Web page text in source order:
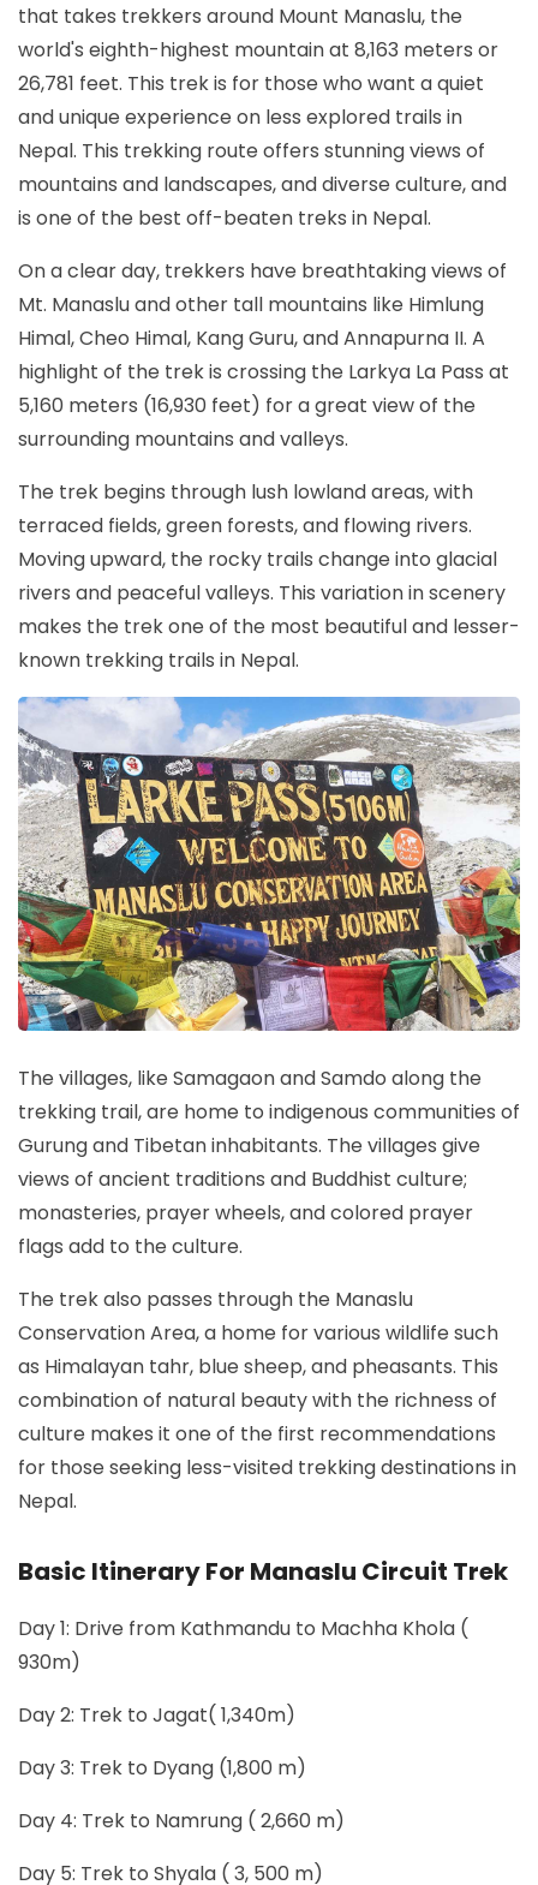
that takes trekkers around Mount Manaslu, the
world's eighth-highest mountain at 8,163 meters or
26,781 feet. This trek is for those who want a quiet
and unique experience on less explored trails in
Nepal. This trekking route offers stunning views of
mountains and landscapes, and diverse culture, and
is one of the best off-beaten treks in Nepal.
On a clear day, trekkers have breathtaking views of
Mt. Manaslu and other tall mountains like Himlung
Himal, Cheo Himal, Kang Guru, and Annapurna II. A
highlight of the trek is crossing the Larkya La Pass at
5,160 meters (16,930 feet) for a great view of the
surrounding mountains and valleys.
The trek begins through lush lowland areas, with
terraced fields, green forests, and flowing rivers.
Moving upward, the rocky trails change into glacial
rivers and peaceful valleys. This variation in scenery
makes the trek one of the most beautiful and lesser-
known trekking trails in Nepal.
The villages, like Samagaon and Samdo along the
trekking trail, are home to indigenous communities of
Gurung and Tibetan inhabitants. The villages give
views of ancient traditions and Buddhist culture;
monasteries, prayer wheels, and colored prayer
flags add to the culture.
The trek also passes through the Manaslu
Conservation Area, a home for various wildlife such
as Himalayan tahr, blue sheep, and pheasants. This
combination of natural beauty with the richness of
culture makes it one of the first recommendations
for those seeking less-visited trekking destinations in
Nepal.
Basic Itinerary For Manaslu Circuit Trek
Day 1: Drive from Kathmandu to Machha Khola (
930m)
Day 2: Trek to Jagat( 1,340m)
Day 3: Trek to Dyang (1,800 m)
Day 4: Trek to Namrung ( 2,660 m)
Day 5: Trek to Shyala ( 3, 500 m)